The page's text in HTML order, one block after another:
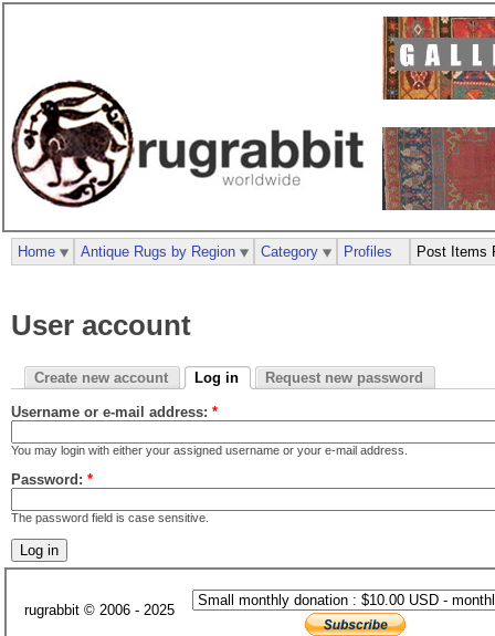
User account
Create new account Log in Request new password
Username or e-mail address: *
You may login with either your assigned username or your e-mail address.
Password: *
The password field is case sensitive.
Home Antique Rugs by Region Category Profiles Post Items
rugrabbit © 2006 - 2025